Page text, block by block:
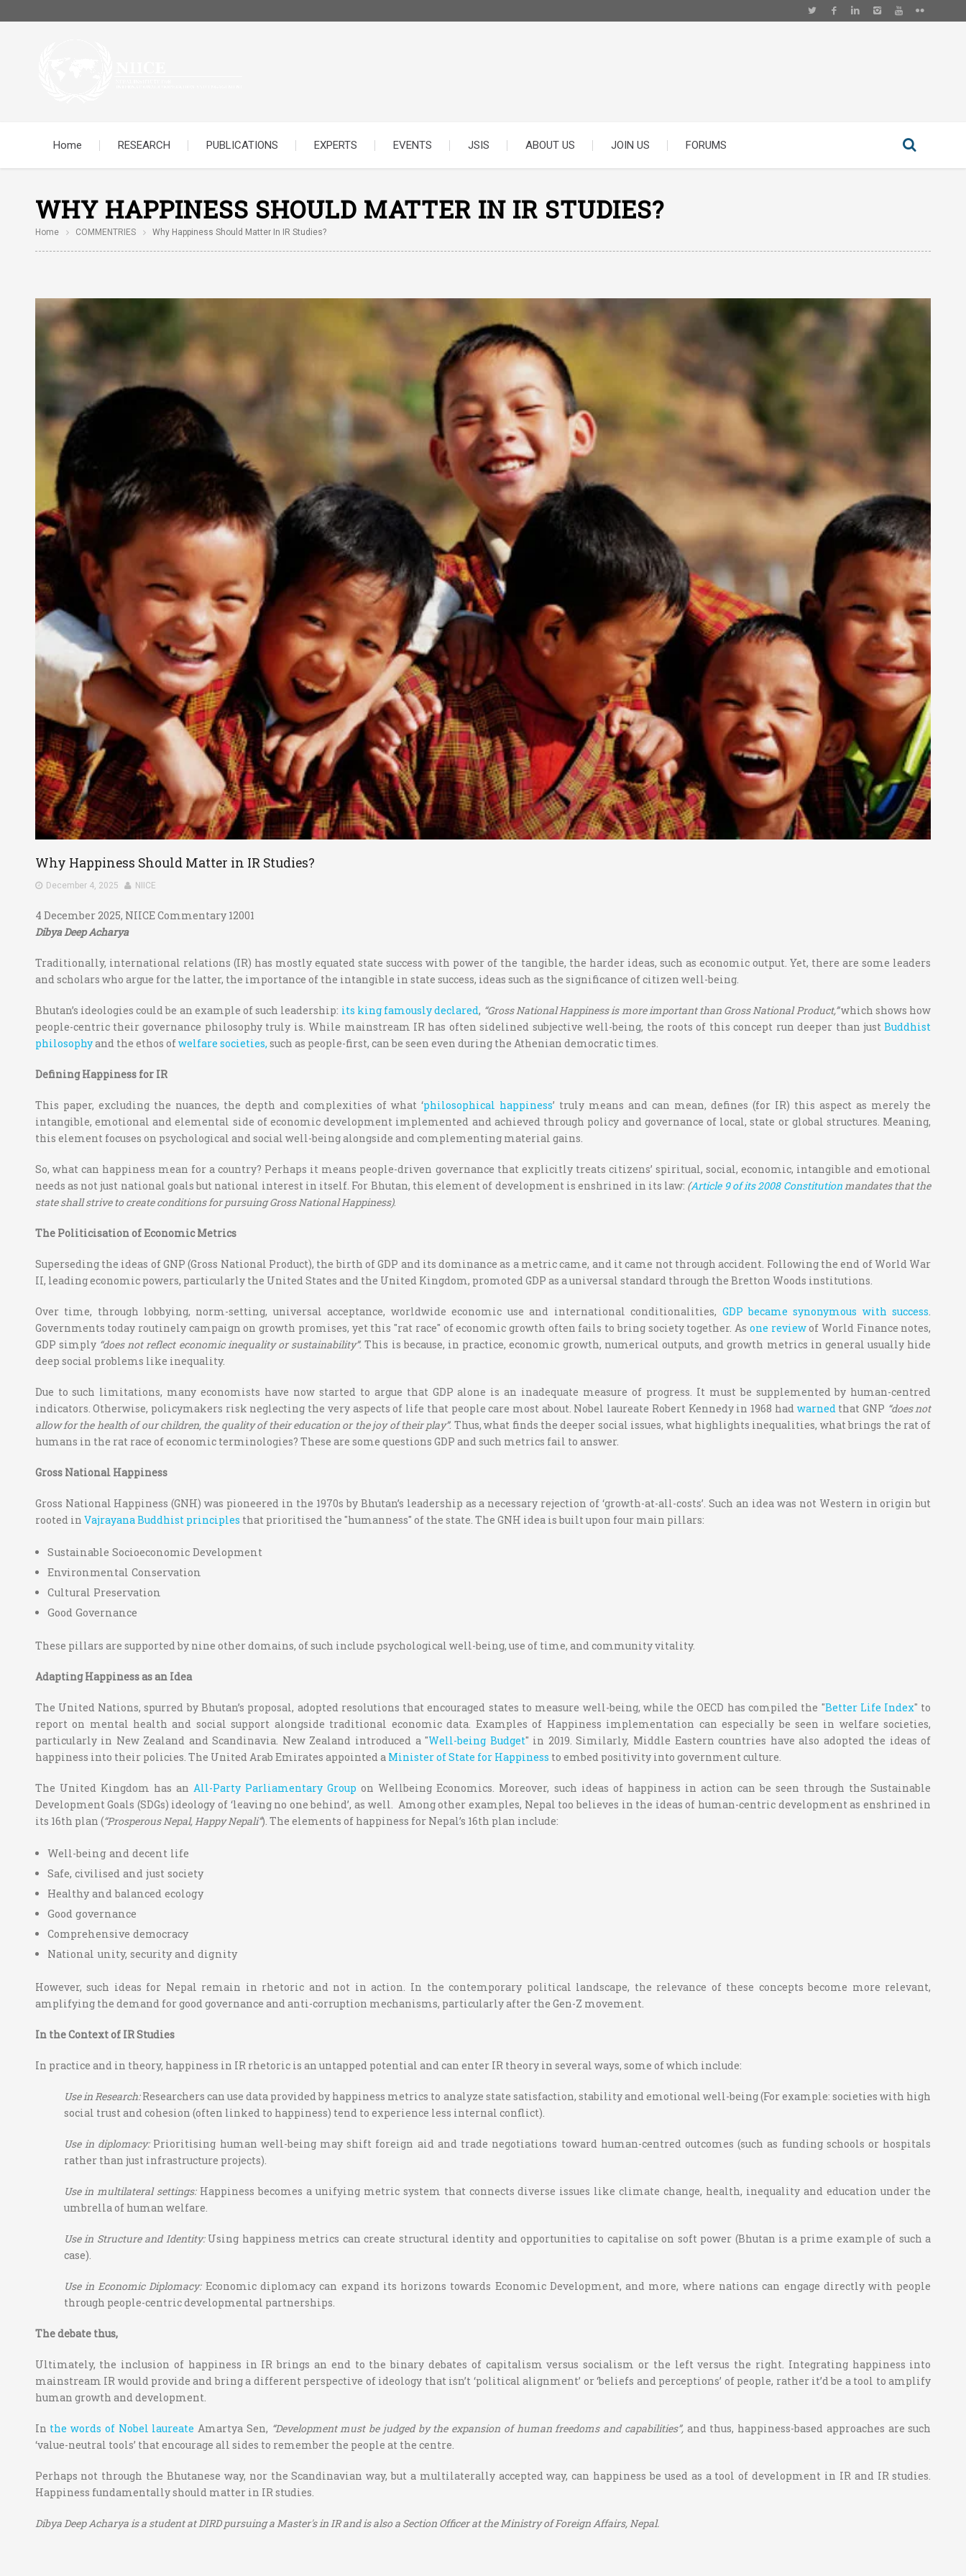
Home RESEARCH PUBLICATIONS EXPERTS EVENTS JSIS ABOUT US JOIN US FORUMS
WHY HAPPINESS SHOULD MATTER IN IR STUDIES?
Home COMMENTRIES Why Happiness Should Matter In IR Studies?
Why Happiness Should Matter in IR Studies?
December 4, 2025 NIICE
4 December 2025, NIICE Commentary 12001
Dibya Deep Acharya
Traditionally, international relations (IR) has mostly equated state success with power of the tangible, the harder ideas, such as economic output. Yet, there are some leaders
and scholars who argue for the latter, the importance of the intangible in state success, ideas such as the significance of citizen well-being.
Bhutan’s ideologies could be an example of such leadership: its king famously declared, “Gross National Happiness is more important than Gross National Product,”which shows how
people-centric their governance philosophy truly is. While mainstream IR has often sidelined subjective well-being, the roots of this concept run deeper than justBuddhist
philosophyand the ethos ofwelfare societies, such as people-first, can be seen even during the Athenian democratic times.
Defining Happiness for IR
This paper, excluding the nuances, the depth and complexities of what ‘philosophical happiness’ truly means and can mean, defines (for IR) this aspect as merely the
intangible, emotional and elemental side of economic development implemented and achieved through policy and governance of local, state or global structures. Meaning,
this element focuses on psychological and social well-being alongside and complementing material gains.
So, what can happiness mean for a country? Perhaps it means people-driven governance that explicitly treats citizens’ spiritual, social, economic, intangible and emotional
needs as not just national goals but national interest in itself. For Bhutan, this element of development is enshrined in its law: (Article 9 of its 2008 Constitutionmandates that the
state shall strive to create conditions for pursuing Gross National Happiness).
The Politicisation of Economic Metrics
Superseding the ideas of GNP (Gross National Product), the birth of GDP and its dominance as a metric came, and it came not through accident. Following the end of World War
II, leading economic powers, particularly the United States and the United Kingdom, promoted GDP as a universal standard through the Bretton Woods institutions.
Over time, through lobbying, norm-setting, universal acceptance, worldwide economic use and international conditionalities, GDP became synonymous with success.
Governments today routinely campaign on growth promises, yet this "rat race" of economic growth often fails to bring society together.As one reviewof World Finance notes,
GDP simply “does not reflect economic inequality or sustainability”. This is because, in practice, economic growth, numerical outputs, and growth metrics in general usually hide
deep social problems like inequality.
Due to such limitations, many economists have now started to argue that GDP alone is an inadequate measure of progress. It must be supplemented by human-centred
indicators. Otherwise, policymakers risk neglecting the very aspects of life that people care most about. Nobel laureate Robert Kennedy in 1968 had warnedthat GNP “does not
allow for the health of our children, the quality of their education or the joy of their play”. Thus, what finds the deeper social issues, what highlights inequalities, what brings the rat of
humans in the rat race of economic terminologies? These are some questions GDP and such metrics fail to answer.
Gross National Happiness
Gross National Happiness (GNH) was pioneered in the 1970s by Bhutan’s leadership as a necessary rejection of ‘growth-at-all-costs’. Such an idea was not Western in origin but
rooted in Vajrayana Buddhist principles that prioritised the "humanness" of the state. The GNH idea is built upon four main pillars:
Sustainable Socioeconomic Development
Environmental Conservation
Cultural Preservation
Good Governance
These pillars are supported by nine other domains, of such include psychological well-being, use of time, and community vitality.
Adapting Happiness as an Idea
The United Nations, spurred by Bhutan’s proposal, adopted resolutions that encouraged states to measure well-being, while the OECD has compiled the "Better Life Index" to
report on mental health and social support alongside traditional economic data. Examples of Happiness implementation can especially be seen in welfare societies,
particularly in New Zealand and Scandinavia. New Zealand introduced a "Well-being Budget" in 2019. Similarly, Middle Eastern countries have also adopted the ideas of
happiness into their policies. The United Arab Emirates appointed a Minister of State for Happiness to embed positivity into government culture.
The United Kingdom has an All-Party Parliamentary Group on Wellbeing Economics. Moreover, such ideas of happiness in action can be seen through the Sustainable
Development Goals (SDGs) ideology of ‘leaving no one behind’, as well. Among other examples, Nepal too believes in the ideas of human-centric development as enshrined in
its 16th plan (“Prosperous Nepal, Happy Nepali”). The elements of happiness for Nepal’s 16th plan include:
Well-being and decent life
Safe, civilised and just society
Healthy and balanced ecology
Good governance
Comprehensive democracy
National unity, security and dignity
However, such ideas for Nepal remain in rhetoric and not in action. In the contemporary political landscape, the relevance of these concepts become more relevant,
amplifying the demand for good governance and anti-corruption mechanisms, particularly after the Gen-Z movement.
In the Context of IR Studies
In practice and in theory, happiness in IR rhetoric is an untapped potential and can enter IR theory in several ways, some of which include:
Use in Research:Researchers can use data provided by happiness metrics to analyze state satisfaction, stability and emotional well-being (For example: societies with high
social trust and cohesion (often linked to happiness) tend to experience less internal conflict).
Use in diplomacy: Prioritising human well-being may shift foreign aid and trade negotiations toward human-centred outcomes (such as funding schools or hospitals
rather than just infrastructure projects).
Use in multilateral settings: Happiness becomes a unifying metric system that connects diverse issues like climate change, health, inequality and education under the
umbrella of human welfare.
Use in Structure and Identity:Using happiness metrics can create structural identity and opportunities to capitalise on soft power (Bhutan is a prime example of such a
case).
Use in Economic Diplomacy:Economic diplomacy can expand its horizons towards Economic Development, and more, where nations can engage directly with people
through people-centric developmental partnerships.
The debate thus,
Ultimately, the inclusion of happiness in IR brings an end to the binary debates of capitalism versus socialism or the left versus the right. Integrating happiness into
mainstream IR would provide and bring a different perspective of ideology that isn’t ‘political alignment’ or ‘beliefs and perceptions’ of people, rather it’d be a tool to amplify
human growth and development.
In the words of Nobel laureate Amartya Sen, “Development must be judged by the expansion of human freedoms and capabilities”,and thus, happiness-based approaches are such
‘value-neutral tools’ that encourage all sides to remember the people at the centre.
Perhaps not through the Bhutanese way, nor the Scandinavian way, but a multilaterally accepted way, can happiness be used as a tool of development in IR and IR studies.
Happiness fundamentally should matter in IR studies.
Dibya Deep Acharya is a student at DIRD pursuing a Master's in IR and is also a Section Officer at the Ministry of Foreign Affairs, Nepal.